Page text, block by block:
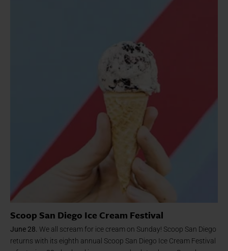
Scoop San Diego Ice Cream Festival
June 28. We all scream for ice cream on Sunday! Scoop San Diego
returns with its eighth annual Scoop San Diego Ice Cream Festival